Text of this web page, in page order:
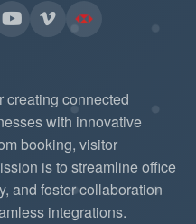
creating connected
with innovative
booking, visitor
is to streamline office
and foster collaboration
integrations.